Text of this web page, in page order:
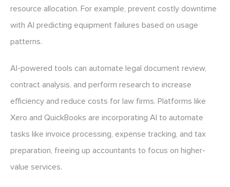
resource allocation. For example, prevent costly downtime
with AI predicting equipment failures based on usage
patterns.
AI-powered tools can automate legal document review,
contract analysis, and perform research to increase
efficiency and reduce costs for law firms. Platforms like
Xero and QuickBooks are incorporating AI to automate
tasks like invoice processing, expense tracking, and tax
preparation, freeing up accountants to focus on higher-
value services.